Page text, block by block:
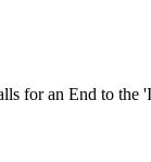
for an End to the